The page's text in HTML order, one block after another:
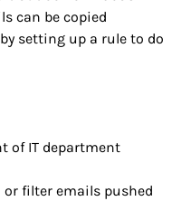
can be copied
setting up a rule to do
of IT department
filter emails pushed